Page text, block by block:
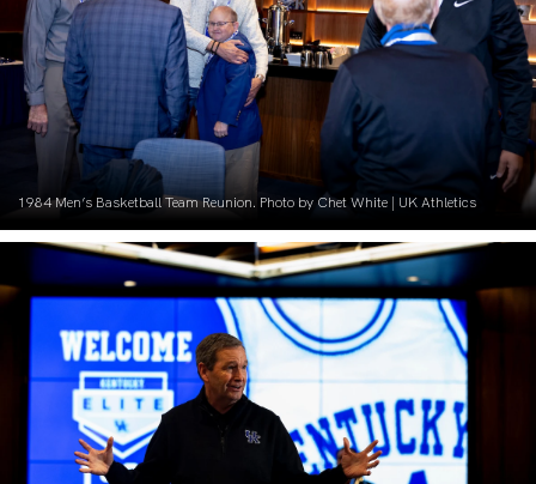
1984 Men’s Basketball Team Reunion. Photo by Chet White | UK Athletics